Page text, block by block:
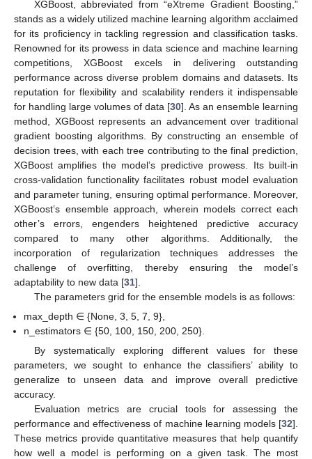
XGBoost, abbreviated from “eXtreme Gradient Boosting,”
stands as a widely utilized machine learning algorithm acclaimed
for its proficiency in tackling regression and classification tasks.
Renowned for its prowess in data science and machine learning
competitions, XGBoost excels in delivering outstanding
performance across diverse problem domains and datasets. Its
reputation for flexibility and scalability renders it indispensable
for handling large volumes of data [30]. As an ensemble learning
method, XGBoost represents an advancement over traditional
gradient boosting algorithms. By constructing an ensemble of
decision trees, with each tree contributing to the final prediction,
XGBoost amplifies the model’s predictive prowess. Its built-in
cross-validation functionality facilitates robust model evaluation
and parameter tuning, ensuring optimal performance. Moreover,
XGBoost’s ensemble approach, wherein models correct each
other’s errors, engenders heightened predictive accuracy
compared to many other algorithms. Additionally, the
incorporation of regularization techniques addresses the
challenge of overfitting, thereby ensuring the model’s
adaptability to new data [31].
The parameters grid for the ensemble models is as follows:
max_depth ∈ {None, 3, 5, 7, 9},
n_estimators ∈ {50, 100, 150, 200, 250}.
By systematically exploring different values for these
parameters, we sought to enhance the classifiers’ ability to
generalize to unseen data and improve overall predictive
accuracy.
Evaluation metrics are crucial tools for assessing the
performance and effectiveness of machine learning models [32].
These metrics provide quantitative measures that help quantify
how well a model is performing on a given task. The most